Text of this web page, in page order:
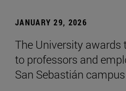
JANUARY 29, 2026
The University awards
to professors and
San Sebastián campus